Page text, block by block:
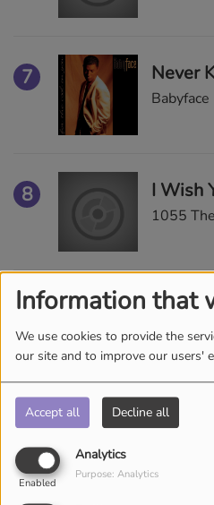
Information that
We use cookies to provide the
our site and to improve our users'
Accept all Decline all
Analytics
Enabled
Purpose: Analytics
7
Babyface
8 I Wish
1055
9
Alicia
10